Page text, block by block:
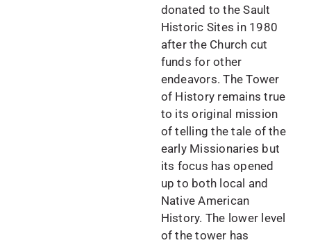
donated to the Sault
Historic Sites in 1980
after the Church cut
funds for other
endeavors. The Tower
of History remains true
to its original mission
of telling the tale of the
early Missionaries but
its focus has opened
up to both local and
Native American
History. The lower level
of the tower has